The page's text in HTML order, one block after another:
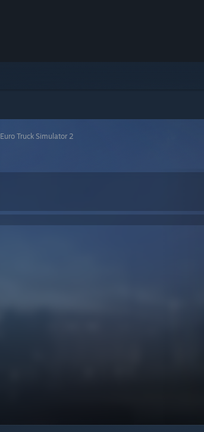
Euro Truck Simulator 2